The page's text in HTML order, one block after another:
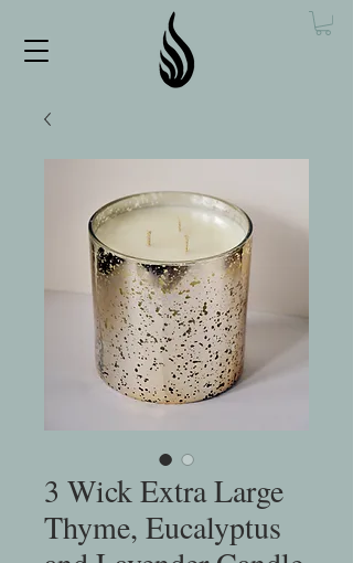
3 Wick Extra Large
Thyme, Eucalyptus